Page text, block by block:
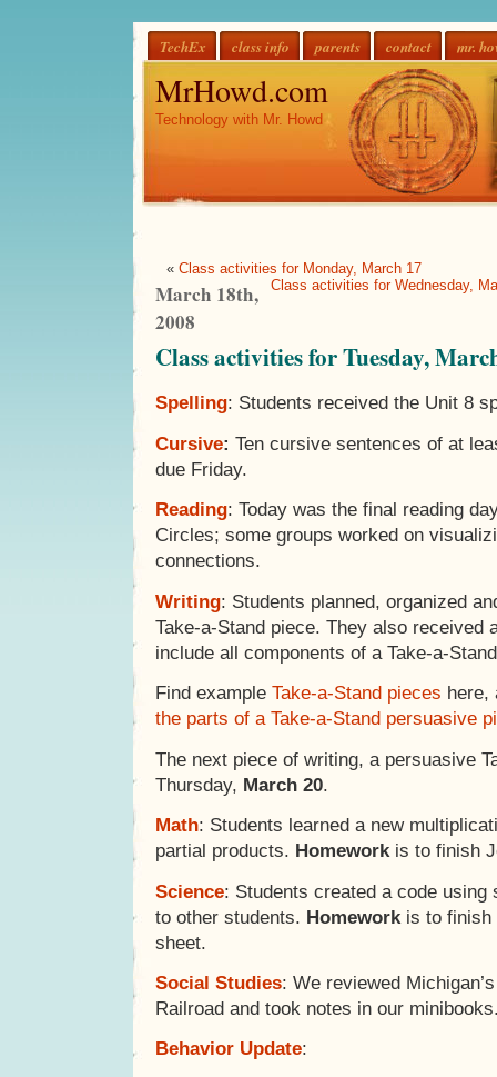
TechEx class info parents contact mr.
MrHowd.com
Technology with Mr. Howd
« Class activities for Monday, March 17
Class activities for Wednesday,
March 18th,
2008
Class activities for Tuesday,
Spelling: Students received the Unit 8
Cursive: Ten cursive sentences of at
due Friday.
Reading: Today was the final reading
Circles; some groups worked on
connections.
Writing: Students planned, organized
Take-a-Stand piece. They also received
include all components of a Take-a-
Find example Take-a-Stand pieces here,
the parts of a Take-a-Stand persuasive
The next piece of writing, a persuasive
Thursday, March 20.
Math: Students learned a new
partial products. Homework is to finish
Science: Students created a code using
to other students. Homework is to
sheet.
Social Studies: We reviewed
Railroad and took notes in our
Behavior Update: